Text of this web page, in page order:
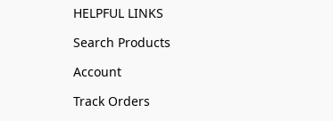
HELPFUL LINKS
Search Products
Account
Track Orders